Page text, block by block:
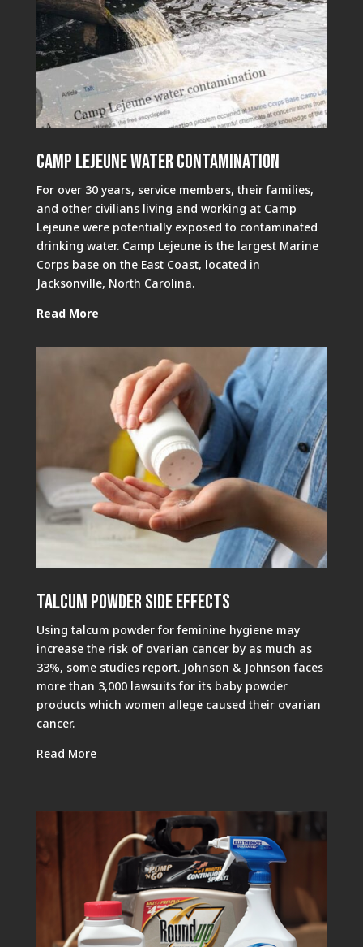
Camp Lejeune Water Contamination
For over 30 years, service members, their families,
and other civilians living and working at Camp
Lejeune were potentially exposed to contaminated
drinking water. Camp Lejeune is the largest Marine
Corps base on the East Coast, located in
Jacksonville, North Carolina.
Read More
Talcum Powder Side Effects
Using talcum powder for feminine hygiene may
increase the risk of ovarian cancer by as much as
33%, some studies report. Johnson & Johnson faces
more than 3,000 lawsuits for its baby powder
products which women allege caused their ovarian
cancer.
Read More